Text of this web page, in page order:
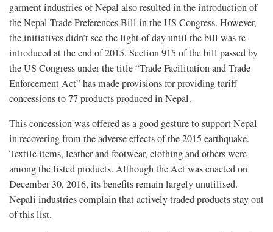
garment industries of Nepal also resulted in the introduction of
the Nepal Trade Preferences Bill in the US Congress. However,
the initiatives didn’t see the light of day until the bill was re-
introduced at the end of 2015. Section 915 of the bill passed by
the US Congress under the title “Trade Facilitation and Trade
Enforcement Act” has made provisions for providing tariff
concessions to 77 products produced in Nepal.
This concession was offered as a good gesture to support Nepal
in recovering from the adverse effects of the 2015 earthquake.
Textile items, leather and footwear, clothing and others were
among the listed products. Although the Act was enacted on
December 30, 2016, its benefits remain largely unutilised.
Nepali industries complain that actively traded products stay out
of this list.